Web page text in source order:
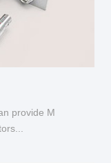
provide M